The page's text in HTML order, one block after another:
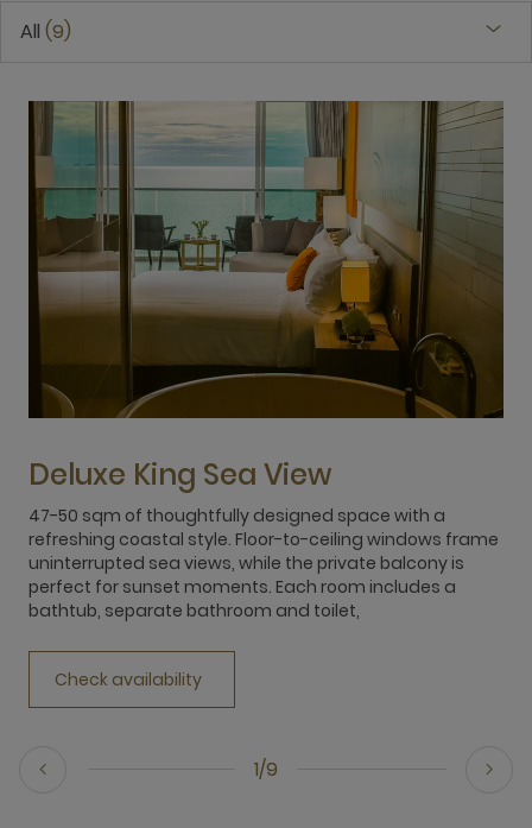
All 9
1/9
Deluxe King Sea View
47-50 sqm of thoughtfully designed space with a
refreshing coastal style. Floor-to-ceiling windows frame
uninterrupted sea views, while the private balcony is
perfect for sunset moments. Each room includes a
bathtub, separate bathroom and toilet,
Check availability